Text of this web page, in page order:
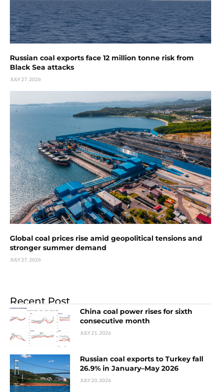
Russian coal exports face 12 million tonne risk from
Black Sea attacks
JULY 27, 2026
Global coal prices rise amid geopolitical tensions and
stronger summer demand
JULY 27, 2026
Recent Post
China coal power rises for sixth
consecutive month
JULY 21, 2026
Russian coal exports to Turkey fall
26.9% in January–May 2026
JULY 20, 2026